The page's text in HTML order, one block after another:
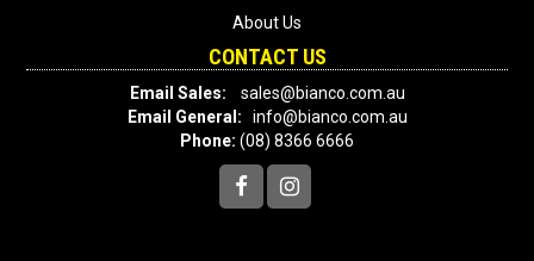
About Us
CONTACT US
Email Sales:
sales@bianco.com.au
Email General: info@bianco.com.au
Phone: (08) 8366 6666